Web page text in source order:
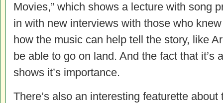
Movies,” which shows a lecture with song
in with new interviews with those who
how the music can help tell the story, like
be able to go on land. And the fact that it’s
shows it’s importance.
There’s also an interesting featurette about